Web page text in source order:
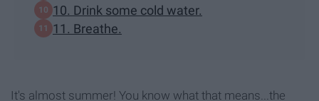
10. Drink some cold water.
11. Breathe.
It's almost summer! You know what that means...the